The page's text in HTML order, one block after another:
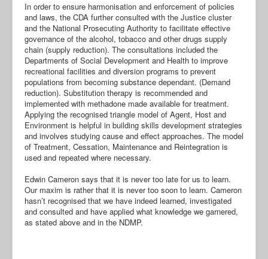
In order to ensure harmonisation and enforcement of policies
and laws, the CDA further consulted with the Justice cluster
and the National Prosecuting Authority to facilitate effective
governance of the alcohol, tobacco and other drugs supply
chain (supply reduction). The consultations included the
Departments of Social Development and Health to improve
recreational facilities and diversion programs to prevent
populations from becoming substance dependant. (Demand
reduction). Substitution therapy is recommended and
implemented with methadone made available for treatment.
Applying the recognised triangle model of Agent, Host and
Environment is helpful in building skills development strategies
and involves studying cause and effect approaches. The model
of Treatment, Cessation, Maintenance and Reintegration is
used and repeated where necessary.
Edwin Cameron says that it is never too late for us to learn.
Our maxim is rather that it is never too soon to learn. Cameron
hasn’t recognised that we have indeed learned, investigated
and consulted and have applied what knowledge we garnered,
as stated above and in the NDMP.